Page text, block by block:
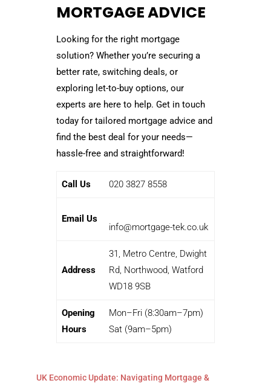
MORTGAGE ADVICE
Looking for the right mortgage
solution? Whether you’re securing a
better rate, switching deals, or
exploring let-to-buy options, our
experts are here to help. Get in touch
today for tailored mortgage advice and
find the best deal for your needs—
hassle-free and straightforward!
Call Us 020 3827 8558
Email Us
info@mortgage-tek.co.uk
Address
31, Metro Centre, Dwight
Rd, Northwood, Watford
WD18 9SB
Opening
Hours
Mon–Fri (8:30am–7pm)
Sat (9am–5pm)
UK Economic Update: Navigating Mortgage &